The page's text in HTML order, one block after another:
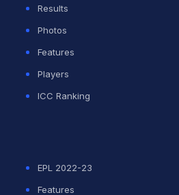
for the women's division.
stars like Randy Orton and
There is no official news
yet. The company is preparing
night SummerSlam event, and
Results
Photos
Features
Players
ICC Ranking
EPL 2022-23
Features